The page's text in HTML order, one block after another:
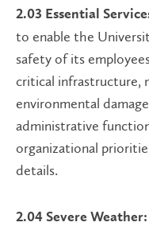
2.03 Essential
to enable the
safety of its
critical infrastructure,
environmental
administrative
organizational
details.
2.04 Severe Weather: